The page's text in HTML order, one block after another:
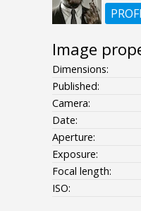
Image
Dimensions:
Published:
Camera:
Date:
Aperture:
Exposure:
Focal length:
ISO: